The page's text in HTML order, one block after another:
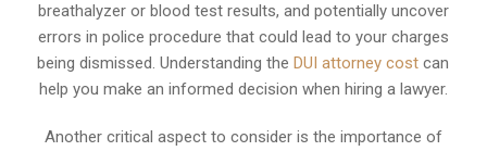
breathalyzer or blood test results, and potentially uncover
errors in police procedure that could lead to your charges
being dismissed. Understanding theDUI attorney cost can
help you make an informed decision when hiring a lawyer.
Another critical aspect to consider is the importance of